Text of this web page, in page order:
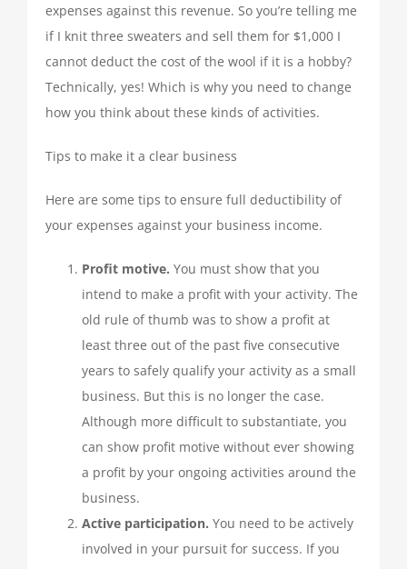
PAYROLL
SMALL BUSINESS ACCOUNTING
NEWS
SUBSCRIBE
expenses against this revenue. So you’re telling me
if I knit three sweaters and sell them for $1,000 I
cannot deduct the cost of the wool if it is a hobby?
Technically, yes! Which is why you need to change
how you think about these kinds of activities.
Tips to make it a clear business
Here are some tips to ensure full deductibility of
your expenses against your business income.
Profit motive. You must show that you
intend to make a profit with your activity. The
old rule of thumb was to show a profit at
least three out of the past five consecutive
years to safely qualify your activity as a small
business. But this is no longer the case.
Although more difficult to substantiate, you
can show profit motive without ever showing
a profit by your ongoing activities around the
business.
Active participation. You need to be actively
involved in your pursuit for success. If you